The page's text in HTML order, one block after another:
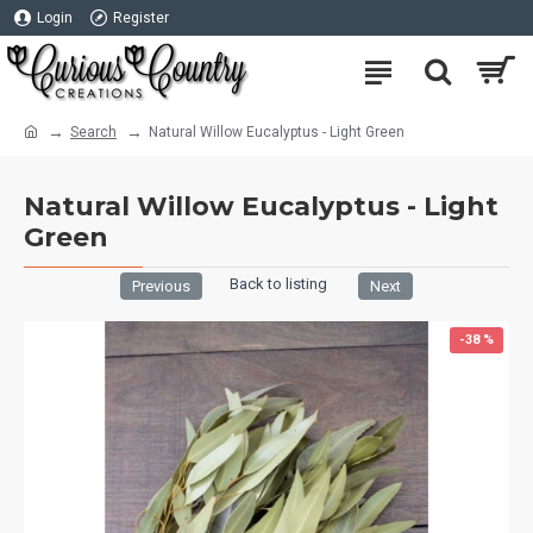
Login Register
Search Natural Willow Eucalyptus - Light Green
Natural Willow Eucalyptus - Light
Green
Previous Back to listing Next
-38 %